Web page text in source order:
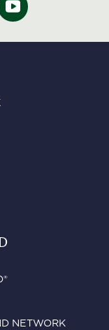
NETWORK